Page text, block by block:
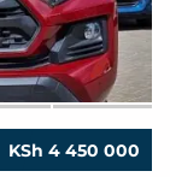
KSh 4 450 000